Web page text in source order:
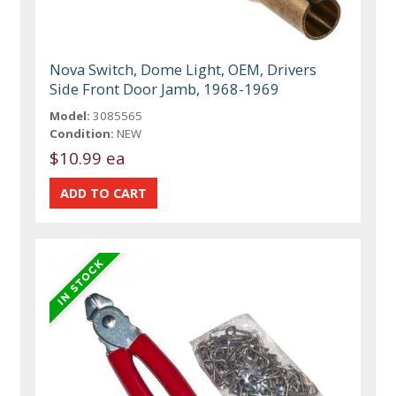
Nova Switch, Dome Light, OEM, Drivers
Side Front Door Jamb, 1968-1969
Model: 3085565
Condition: NEW
$10.99 ea